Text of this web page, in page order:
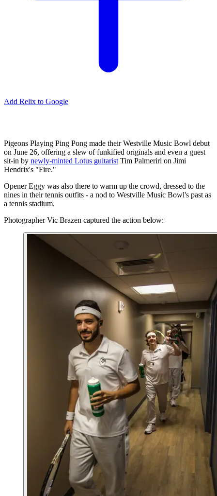
Add Relix to Google
Pigeons Playing Ping Pong made their Westville Music Bowl debut
on June 26, offering a slew of funkified originals and even a guest
sit-in by newly-minted Lotus guitarist Tim Palmeriri on Jimi
Hendrix's "Fire."
Opener Eggy was also there to warm up the crowd, dressed to the
nines in their tennis outfits - a nod to Westville Music Bowl's past as
a tennis stadium.
Photographer Vic Brazen captured the action below: